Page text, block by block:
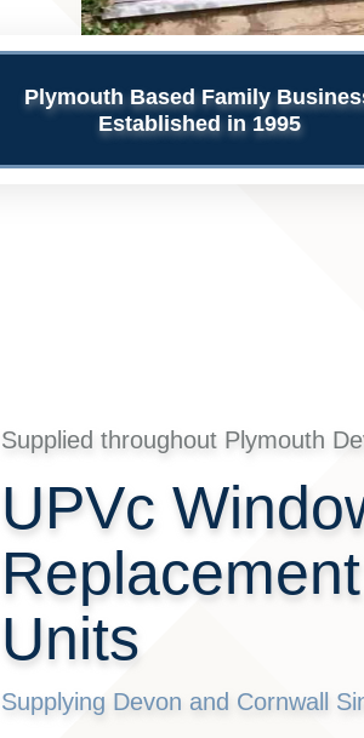
Plymouth Based Family
Established in 1995
Supplied throughout Plymouth
UPVc
Units
Supplying Devon and Cornwall